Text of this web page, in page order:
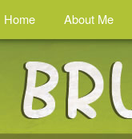
Home About Me